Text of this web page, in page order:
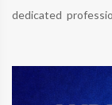
dedicated